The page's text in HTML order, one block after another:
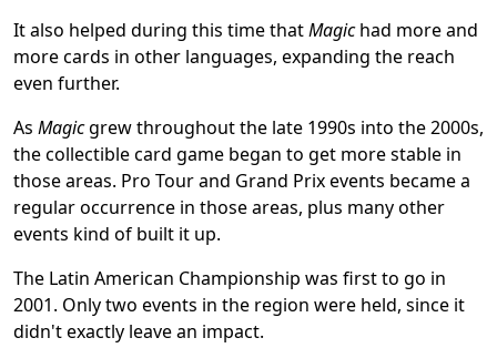
It also helped during this time thatMagichad more and
more cards in other languages, expanding the reach
even further.
As Magicgrew throughout the late 1990s into the 2000s,
the collectible card game began to get more stable in
those areas. Pro Tour and Grand Prix events became a
regular occurrence in those areas, plus many other
events kind of built it up.
The Latin American Championship was first to go in
2001. Only two events in the region were held, since it
didn't exactly leave an impact.